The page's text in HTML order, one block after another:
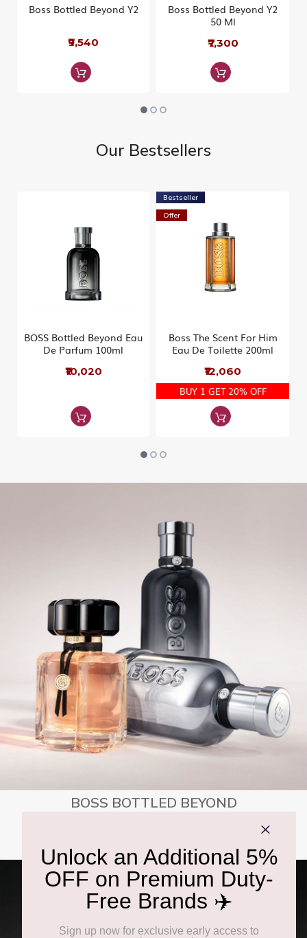
Boss Bottled Beyond Y2
₹9,540
Boss Bottled Beyond Y2
50 Ml
₹7,300
Our Bestsellers
BOSS Bottled Beyond Eau
De Parfum 100ml
₹10,020
Bestseller
Offer
Boss The Scent For Him
Eau De Toilette 200ml
₹12,060
BUY 1 GET 20% OFF
BOSS BOTTLED BEYOND